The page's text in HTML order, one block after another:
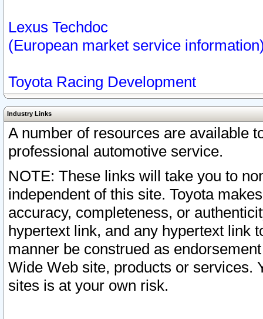
Lexus Techdoc
(European market service
Toyota Racing Development
Industry Links
A number of resources are available
professional automotive service.
NOTE: These links will take you to
independent of this site. Toyota
accuracy, completeness, or
hypertext link, and any hypertext link
manner be construed as
Wide Web site, products or services.
sites is at your own risk.